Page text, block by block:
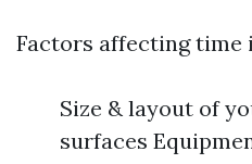
Factors affecting time
Size & layout of
surfaces